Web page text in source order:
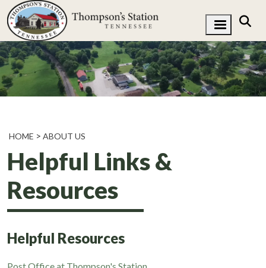
HOME ABOUT US
Helpful Links &
Resources
Helpful Resources
Post Office at Thompson's Station